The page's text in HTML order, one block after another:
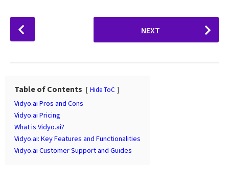
P
o
a
g
n
a
NEXT
Table of Contents Hide ToC
Vidyo.ai Pros and Cons
Vidyo.ai Pricing
What is Vidyo.ai?
Vidyo.ai: Key Features and Functionalities
Vidyo.ai Customer Support and Guides